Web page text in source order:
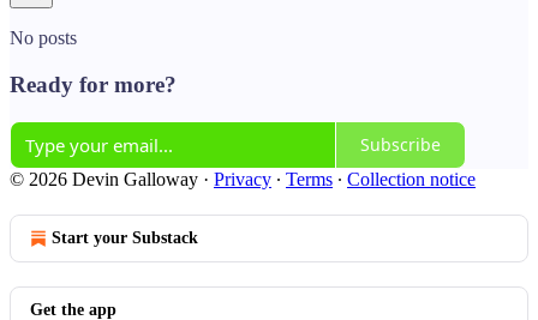
No posts
Ready for more?
Subscribe
© 2026 Devin Galloway · Privacy ∙ Terms ∙ Collection notice
Start your Substack
Get the app